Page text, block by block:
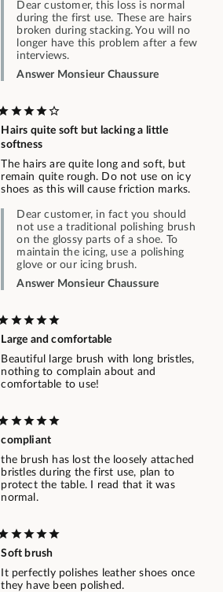
Dear customer, this loss is normal
during the first use. These are hairs
broken during stacking. You will no
longer have this problem after a few
interviews.
Answer Monsieur Chaussure
Hairs quite soft but lacking a little
softness
The hairs are quite long and soft, but
remain quite rough. Do not use on icy
shoes as this will cause friction marks.
Dear customer, in fact you should
not use a traditional polishing brush
on the glossy parts of a shoe. To
maintain the icing, use a polishing
glove or our icing brush.
Answer Monsieur Chaussure
Large and comfortable
Beautiful large brush with long bristles,
nothing to complain about and
comfortable to use!
compliant
the brush has lost the loosely attached
bristles during the first use, plan to
protect the table. I read that it was
normal.
Soft brush
It perfectly polishes leather shoes once
they have been polished.